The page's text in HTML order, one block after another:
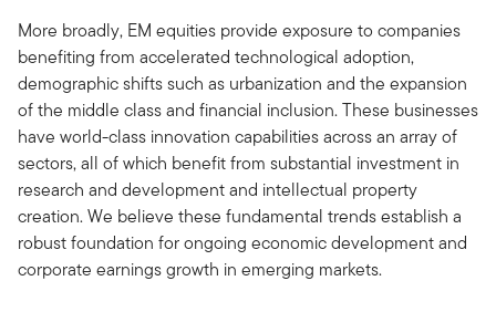
More broadly, EM equities provide exposure to companies
benefiting from accelerated technological adoption,
demographic shifts such as urbanization and the expansion
of the middle class and financial inclusion. These businesses
have world-class innovation capabilities across an array of
sectors, all of which benefit from substantial investment in
research and development and intellectual property
creation. We believe these fundamental trends establish a
robust foundation for ongoing economic development and
corporate earnings growth in emerging markets.